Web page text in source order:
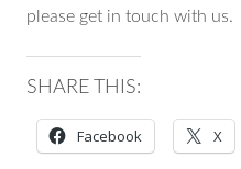
please get in touch with us.
SHARE THIS:
Facebook X